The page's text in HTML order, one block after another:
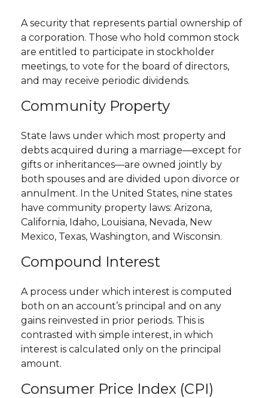
A security that represents partial ownership of
a corporation. Those who hold common stock
are entitled to participate in stockholder
meetings, to vote for the board of directors,
and may receive periodic dividends.
Community Property
State laws under which most property and
debts acquired during a marriage—except for
gifts or inheritances—are owned jointly by
both spouses and are divided upon divorce or
annulment. In the United States, nine states
have community property laws: Arizona,
California, Idaho, Louisiana, Nevada, New
Mexico, Texas, Washington, and Wisconsin.
Compound Interest
A process under which interest is computed
both on an account’s principal and on any
gains reinvested in prior periods. This is
contrasted with simple interest, in which
interest is calculated only on the principal
amount.
Consumer Price Index (CPI)